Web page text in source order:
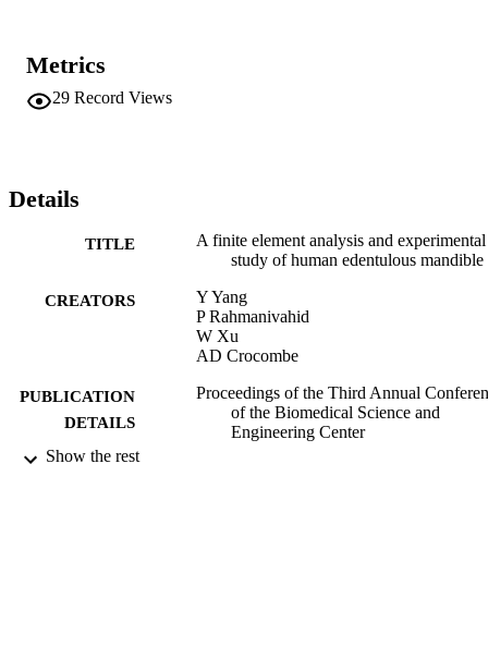
used in an experimental testing rig to evaluate strain distribution
hence, to verify the results of FEa. A set of different sizes of loads
which matches with the one used in FE study was applied to the
coincides with FE result. This verifies the masticator muscle force
calculation of Cruz et al (2003) to be correct.
Metrics
29 Record Views
Details
TITLE
A finite element analysis and experimental
study of human edentulous mandible
CREATORS
Y Yang
P Rahmanivahid
W Xu
AD Crocombe
PUBLICATION
DETAILS
Proceedings of the Third Annual
of the Biomedical Science and
Engineering Center
Show the rest